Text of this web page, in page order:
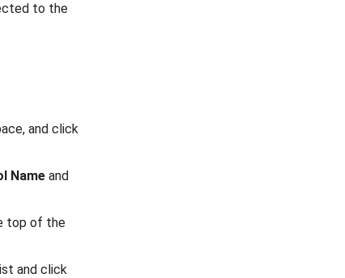
to the
and click
Name and
top of the
and click